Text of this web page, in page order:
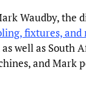
Waudby, the
fixtures, and
well as South
and Mark